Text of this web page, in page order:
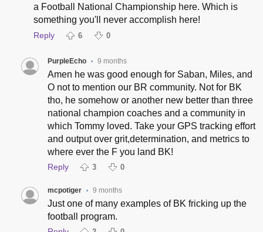
a Football National Championship here. Which is
something you'll never accomplish here!
Reply 6 0
PurpleEcho • 9 months
Amen he was good enough for Saban, Miles, and
O not to mention our BR community. Not for BK
tho, he somehow or another new better than three
national champion coaches and a community in
which Tommy loved. Take your GPS tracking effort
and output over grit,determination, and metrics to
where ever the F you land BK!
Reply 3 0
mcpotiger • 9 months
Just one of many examples of BK fricking up the
football program.